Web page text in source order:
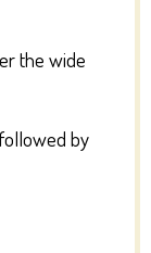
the wide
by